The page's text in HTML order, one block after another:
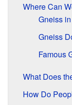
Where Can
Gneiss
Gneiss
Famous
What Does
How Do